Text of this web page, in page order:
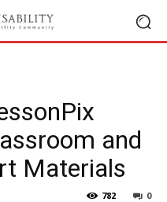
and
Materials
0
782